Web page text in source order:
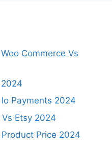
Commerce Vs
2024
Payments 2024
Vs Etsy 2024
Price 2024